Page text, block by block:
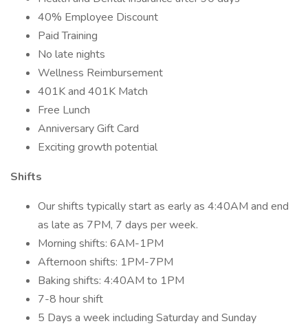
40% Employee Discount
Paid Training
No late nights
Wellness Reimbursement
401K and 401K Match
Free Lunch
Anniversary Gift Card
Exciting growth potential
Shifts
Our shifts typically start as early as 4:40AM and end
as late as 7PM, 7 days per week.
Morning shifts: 6AM-1PM
Afternoon shifts: 1PM-7PM
Baking shifts: 4:40AM to 1PM
7-8 hour shift
5 Days a week including Saturday and Sunday